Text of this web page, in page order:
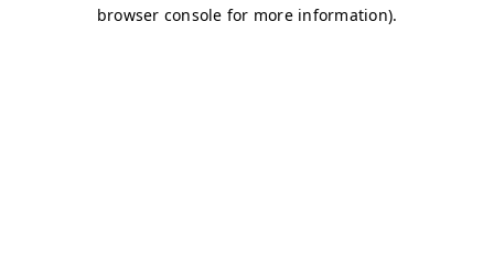
browser console for more information).